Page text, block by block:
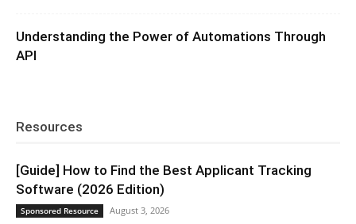
Understanding the Power of Automations Through
API
Resources
[Guide] How to Find the Best Applicant Tracking
Software (2026 Edition)
Sponsored Resource August 3, 2026